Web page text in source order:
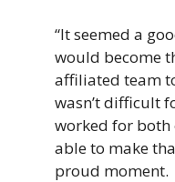
“Itseemed a
would become
affiliated team
wasn’tdifficult
worked for both
ableto make
proud moment.